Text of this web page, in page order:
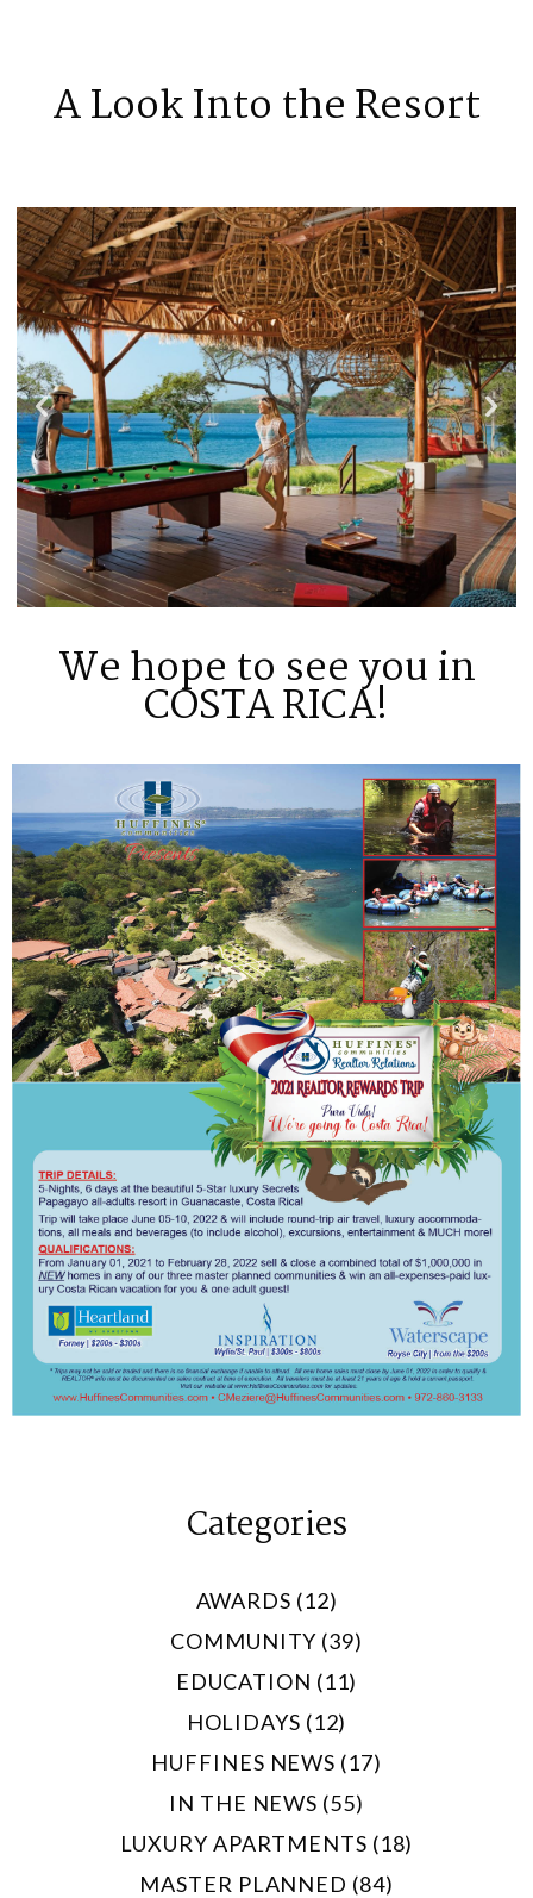
A Look Into the Resort
We hope to see you in
COSTA RICA!
Categories
AWARDS (12)
COMMUNITY (39)
EDUCATION (11)
HOLIDAYS (12)
HUFFINES NEWS (17)
IN THE NEWS (55)
LUXURY APARTMENTS (18)
MASTER PLANNED (84)